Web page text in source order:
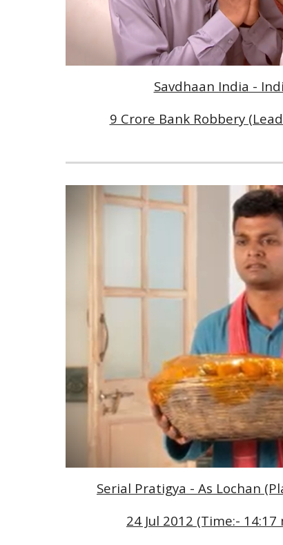
Savdhaan India -
9 Crore Bank Robbery
Serial Pratigya - As Lochan
24 Jul 2012 (Time:-